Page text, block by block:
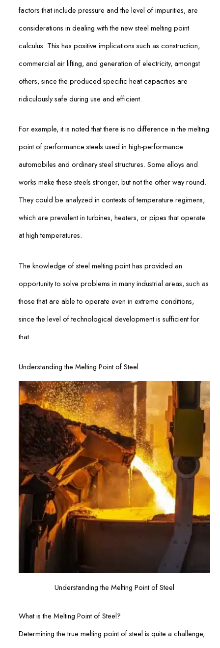
factors that include pressure and the level of impurities, are
considerations in dealing with the new steel melting point
calculus. This has positive implications such as construction,
commercial air lifting, and generation of electricity, amongst
others, since the produced specific heat capacities are
ridiculously safe during use and efficient.
For example, it is noted that there is no difference in the melting
point of performance steels used in high-performance
automobiles and ordinary steel structures. Some alloys and
works make these steels stronger, but not the other way round.
They could be analyzed in contexts of temperature regimens,
which are prevalent in turbines, heaters, or pipes that operate
at high temperatures.
The knowledge of steel melting point has provided an
opportunity to solve problems in many industrial areas, such as
those that are able to operate even in extreme conditions,
since the level of technological development is sufficient for
that.
Understanding the Melting Point of Steel
Understanding the Melting Point of Steel
What is the Melting Point of Steel?
Determining the true melting point of steel is quite a challenge,